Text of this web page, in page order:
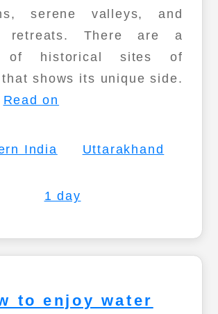
serene valleys, and
retreats. There are a
of historical sites of
that shows its unique side.
Read on
India Uttarakhand
1 day
to enjoy water